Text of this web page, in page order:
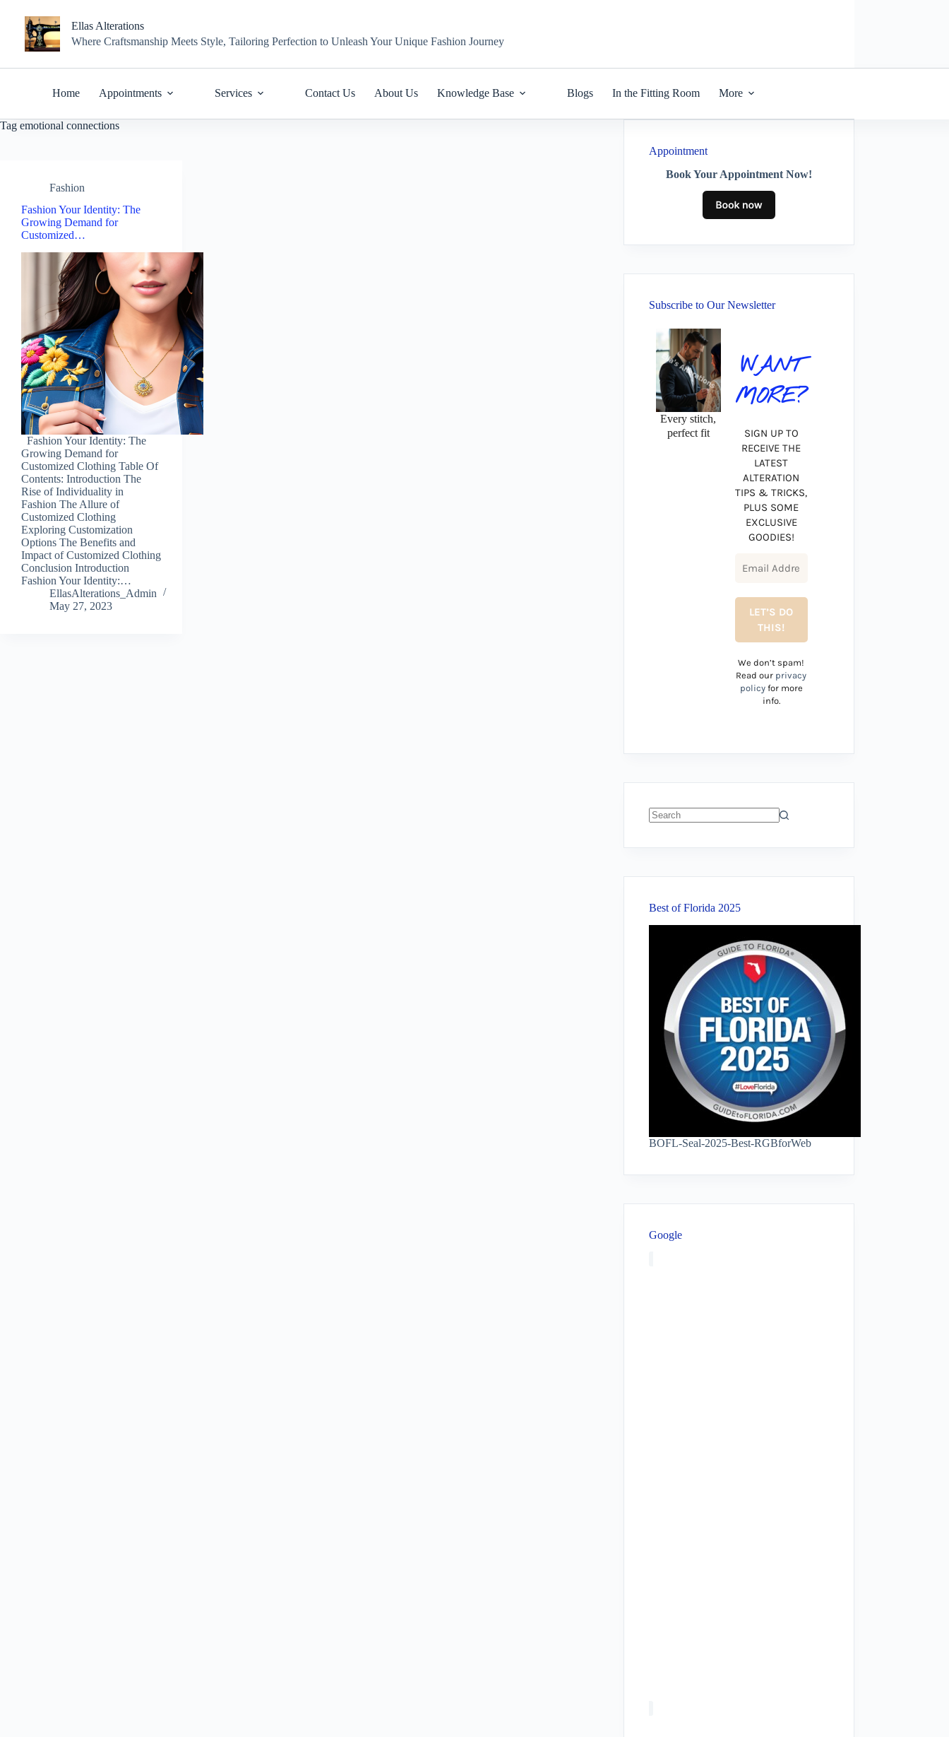
content
Ellas Alterations
Where Craftsmanship Meets Style, Tailoring Perfection to Unleash Your Unique Fashion Journey
Home Appointments Services Contact Us About Us Knowledge Base Blogs In the Fitting Room More
Tag emotional connections
Fashion
Fashion Your Identity: The
Growing Demand for
Customized…
Fashion Your Identity: The
Growing Demand for
Customized Clothing Table Of
Contents: Introduction The
Rise of Individuality in
Fashion The Allure of
Customized Clothing
Exploring Customization
Options The Benefits and
Impact of Customized Clothing
Conclusion Introduction
Fashion Your Identity:…
EllasAlterations_Admin
May 27, 2023
Appointment
Book Your Appointment Now!
Subscribe to Our Newsletter
Every stitch,
perfect fit
WANT
MORE?
SIGN UP TO
RECEIVE THE
LATEST
ALTERATION
TIPS & TRICKS,
PLUS SOME
EXCLUSIVE
GOODIES!
We don’t spam!
Read our privacy
policyfor more
info.
Best of Florida 2025
BOFL-Seal-2025-Best-RGBforWeb
Google